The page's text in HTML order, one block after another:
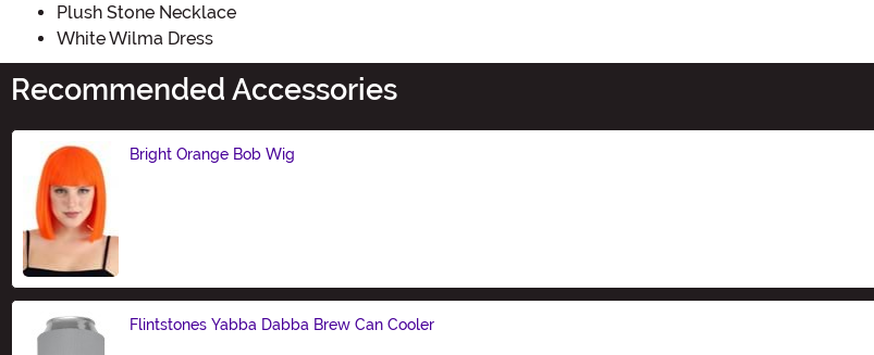
Plush Stone Necklace
White Wilma Dress
Recommended Accessories
Bright Orange Bob Wig
Flintstones Yabba Dabba Brew Can Cooler